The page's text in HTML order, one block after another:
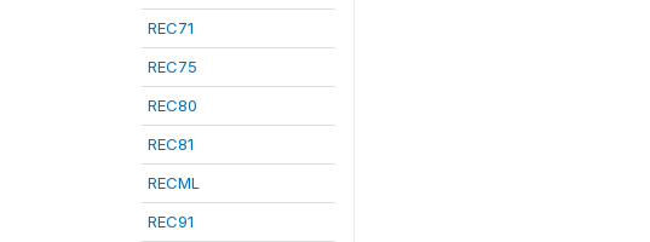
REC71
REC75
REC80
REC81
RECML
REC91